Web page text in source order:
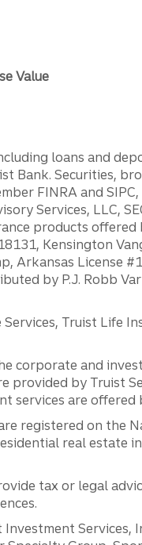
Value
loans and
Bank. Securities,
FINRA and SIPC,
Services, LLC,
products offered
Kensington
Arkansas License
by P.J. Robb
Truist Life
corporate and
provided by Truist
services are offered
registered on the
real estate
tax or legal
Services,